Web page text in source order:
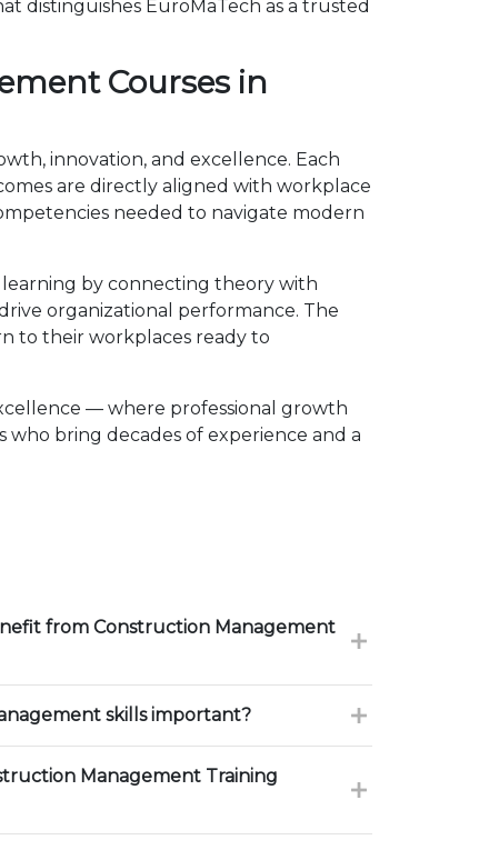
distinguishes EuroMaTech as a trusted
Courses in
innovation, and excellence. Each
are directly aligned with workplace
needed to navigate modern
learning by connecting theory with
organizational performance. The
to their workplaces ready to
— where professional growth
bring decades of experience and a
from Construction Management
skills important?
Management Training